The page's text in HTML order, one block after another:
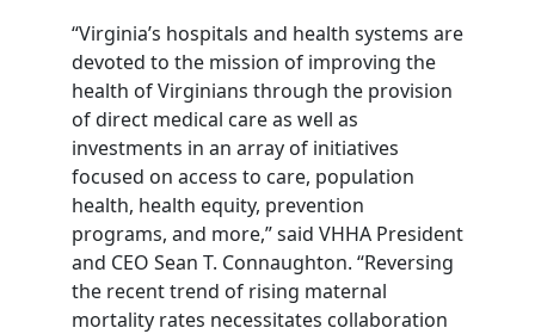
“Virginia’s hospitals and health systems are
devoted to the mission of improving the
health of Virginians through the provision
of direct medical care as well as
investments in an array of initiatives
focused on access to care, population
health, health equity, prevention
programs, and more,” said VHHA President
and CEO Sean T. Connaughton. “Reversing
the recent trend of rising maternal
mortality rates necessitates collaboration